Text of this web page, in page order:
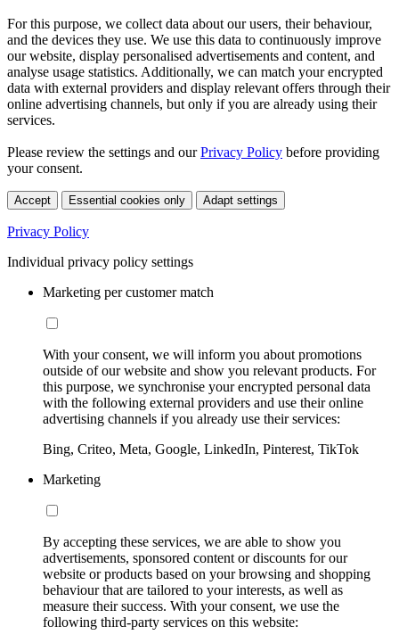
For this purpose, we collect data about our users, their behaviour,
and the devices they use. We use this data to continuously improve
our website, display personalised advertisements and content, and
analyse usage statistics. Additionally, we can match your encrypted
data with external providers and display relevant offers through their
online advertising channels, but only if you are already using their
services.
Please review the settings and ourPrivacy Policy before providing
your consent.
Accept Essential cookies only Adapt settings
Privacy Policy
Individual privacy policy settings
Marketing per customer match
With your consent, we will inform you about promotions
outside of our website and show you relevant products. For
this purpose, we synchronise your encrypted personal data
with the following external providers and use their online
advertising channels if you already use their services:
Bing, Criteo, Meta, Google, LinkedIn, Pinterest, TikTok
Marketing
By accepting these services, we are able to show you
advertisements, sponsored content or discounts for our
website or products based on your browsing and shopping
behaviour that are tailored to your interests, as well as
measure their success. With your consent, we use the
following third-party services on this website: